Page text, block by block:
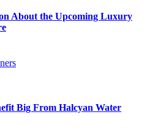
About the Upcoming Luxury
Big From Halcyan Water